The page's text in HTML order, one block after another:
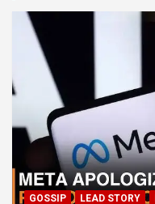
GOSSIP LEAD STORY